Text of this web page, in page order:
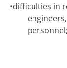
•difficulties in
personnel;